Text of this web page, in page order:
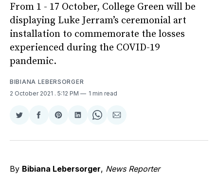
From 1 - 17 October, College Green will be
displaying Luke Jerram’s ceremonial art
installation to commemorate the losses
experienced during the COVID-19
pandemic.
BIBIANA LEBERSORGER
2 October 2021 . 5:12 PM 1 min read
Share
Twitter
Share
Facebook
Share
Pinterest
Share
LinkedIn
Share
WhatsApp
Share
Email
By Bibiana Lebersorger, News Reporter